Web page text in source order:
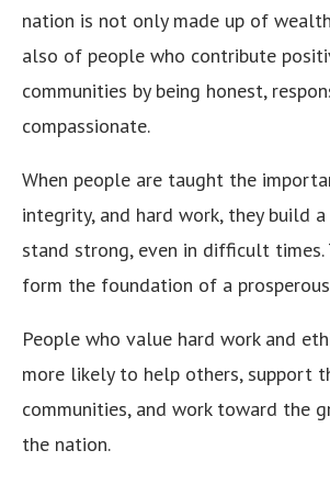
nation is not only made up of
also of people who contribute
communities by being honest,
compassionate.
When people are taught the
integrity, and hard work, they build
stand strong, even in difficult times.
form the foundation of a
People who value hard work and
more likely to help others, support
communities, and work toward the
the nation.